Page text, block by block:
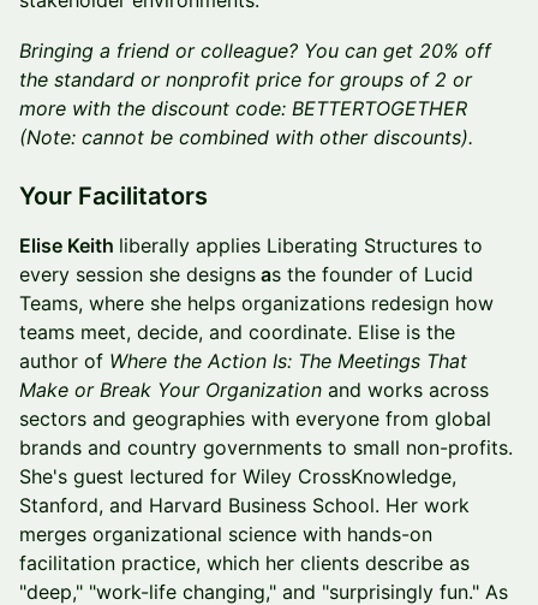
Bringing a friend or colleague? You can get 20% off
the standard or nonprofit price for groups of 2 or
more with the discount code: BETTERTOGETHER
(Note: cannot be combined with other discounts).
Your Facilitators
Elise Keith liberally applies Liberating Structures to
every session she designs as the founder of Lucid
Teams, where she helps organizations redesign how
teams meet, decide, and coordinate. Elise is the
author of Where the Action Is: The Meetings That
Make or Break Your Organization and works across
sectors and geographies with everyone from global
brands and country governments to small non-profits.
She's guest lectured for Wiley CrossKnowledge,
Stanford, and Harvard Business School. Her work
merges organizational science with hands-on
facilitation practice, which her clients describe as
"deep," "work-life changing," and "surprisingly fun." As